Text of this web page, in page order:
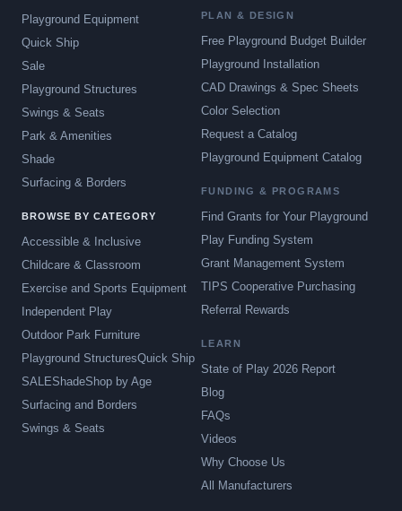
Playground Equipment
Quick Ship
Sale
Playground Structures
Swings & Seats
Park & Amenities
Shade
Surfacing & Borders
BROWSE BY CATEGORY
Accessible & Inclusive
Childcare & Classroom
Exercise and Sports Equipment
Independent Play
Outdoor Park Furniture
Playground StructuresQuick Ship
SALEShadeShop by Age
Surfacing and Borders
Swings & Seats
PLAN & DESIGN
Free Playground Budget Builder
Playground Installation
CAD Drawings & Spec Sheets
Color Selection
Request a Catalog
Playground Equipment Catalog
FUNDING & PROGRAMS
Find Grants for Your Playground
Play Funding System
Grant Management System
TIPS Cooperative Purchasing
Referral Rewards
LEARN
State of Play 2026 Report
Blog
FAQs
Videos
Why Choose Us
All Manufacturers